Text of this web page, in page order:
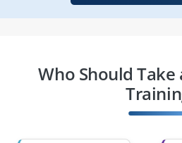
Who Should Take